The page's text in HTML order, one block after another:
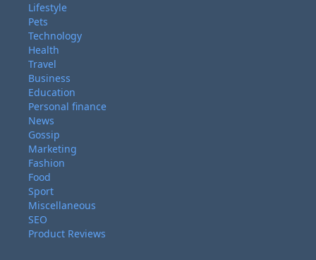
Lifestyle
Pets
Technology
Health
Travel
Business
Education
Personal finance
News
Gossip
Marketing
Fashion
Food
Sport
Miscellaneous
SEO
Product Reviews